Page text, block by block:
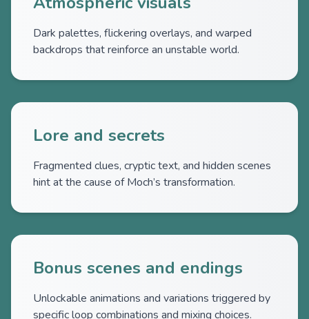
Dark palettes, flickering overlays, and warped
backdrops that reinforce an unstable world.
Lore and secrets
Fragmented clues, cryptic text, and hidden scenes
hint at the cause of Moch’s transformation.
Bonus scenes and endings
Unlockable animations and variations triggered by
specific loop combinations and mixing choices.